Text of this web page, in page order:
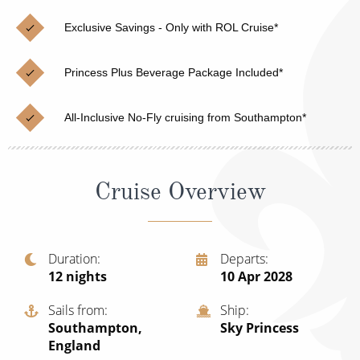
Cruises from Southampton
Japan
Norway
Canary Islands
British Isles and Northern Europe
Italy
Western Mediterranean and Iberia
View All
Christmas Cruises
Cruise & Rail
Northern Lights Cruises
Family Cruises
Honeymoon Cruises
Sports Cruises
Expedition Cruises
No-Fly Cruises
Exclusive Savings - Only with ROL Cruise*
Princess Plus Beverage Package Included*
All-Inclusive No-Fly cruising from Southampton*
Cruise Overview
Duration
12 nights
Departs
10 Apr 2028
Sails from
Southampton,
England
Ship
Sky Princess